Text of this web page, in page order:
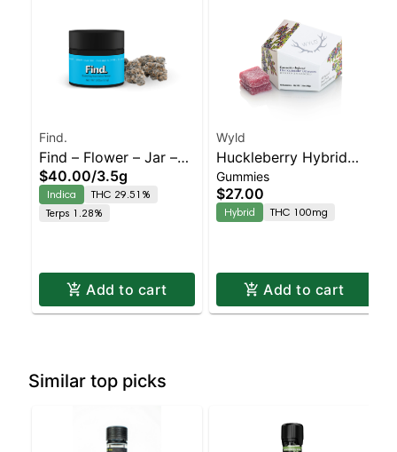
Find.
Find – Flower – Jar –
Bomboloni – Staten
Island Dispensary |
Pickup & Delivery
$40.00/3.5g
Indica
THC 29.51%
Terps 1.28%
Add to cart
Wyld
Huckleberry Hybrid
Enhanced Gummies
Gummies
$27.00
Hybrid THC 100mg
Add to cart
Similar top picks